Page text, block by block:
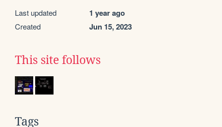
Last updated 1 year ago
Created Jun 15, 2023
This site follows
Tags